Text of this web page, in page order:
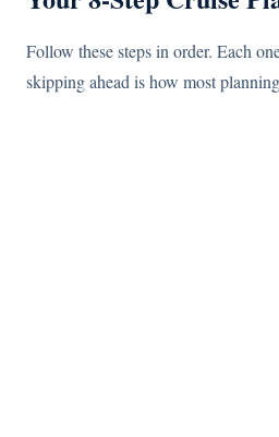
Follow these steps in order. Each
skipping ahead is how most